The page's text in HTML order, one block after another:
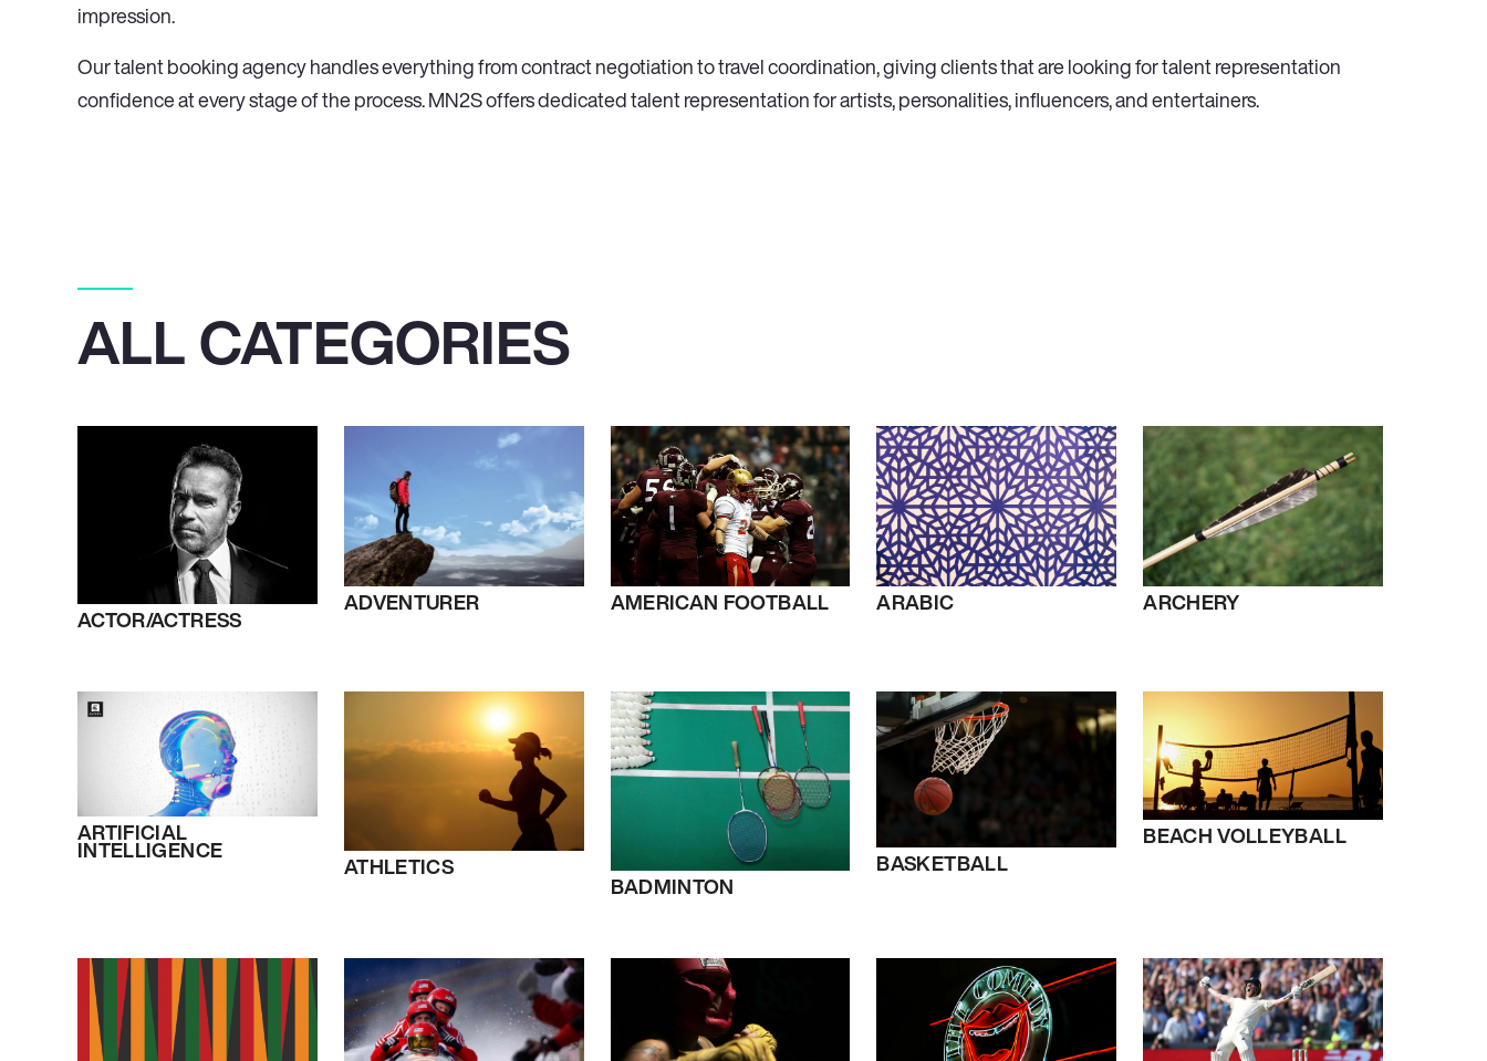
impression.
Our talent booking agency handles everything from contract negotiation to travel coordination, giving clients that are looking for talent representation
confidence at every stage of the process. MN2S offers dedicated talent representation for artists, personalities, influencers, and entertainers.
ALL CATEGORIES
ACTOR/ACTRESS
ADVENTURER AMERICAN FOOTBALL ARABIC ARCHERY
ARTIFICIAL
INTELLIGENCE
ATHLETICS
BADMINTON
BASKETBALL
BEACH VOLLEYBALL